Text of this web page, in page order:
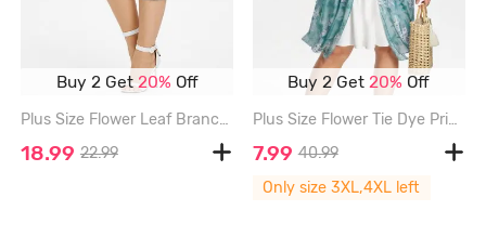
Buy 2 Get20% Off
Plus Size Flower Leaf Branch Print Capri Leggings - BLACK - 6X
18.99 22.99
Buy 2 Get 20% Off
Plus Size Flower Tie Dye Print Lace Up 2 in 1 A Line Cottagecore Dress - LIGHT GREEN - 3X | US 22-24
7.99 40.99
Only size 3XL,4XL left